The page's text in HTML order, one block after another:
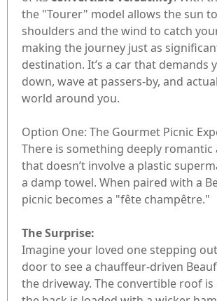
the "Tourer" model allows the sun
shoulders and the wind to catch
making the journey just as
destination. It’s a car that demands
down, wave at passers-by, and
world around you.
Option One: The Gourmet Picnic
There is something deeply romantic
that doesn’t involve a plastic
a damp towel. When paired with a
picnic becomes a "fête champêtre."
The Surprise:
Imagine your loved one stepping
door to see a chauffeur-driven
the driveway. The convertible roof is